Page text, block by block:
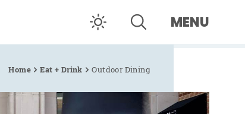
MENU
Home Eat + Drink Outdoor Dining